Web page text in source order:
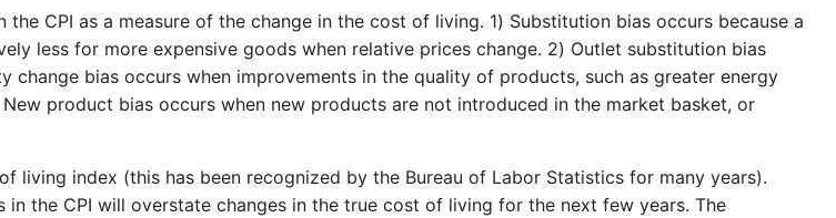
CPI as a measure of the change in the cost of living. 1) Substitution bias occurs because a
less for more expensive goods when relative prices change. 2) Outlet substitution bias
bias occurs when improvements in the quality of products, such as greater energy
product bias occurs when new products are not introduced in the market basket, or
living index (this has been recognized by the Bureau of Labor Statistics for many years).
the CPI will overstate changes in the true cost of living for the next few years. The